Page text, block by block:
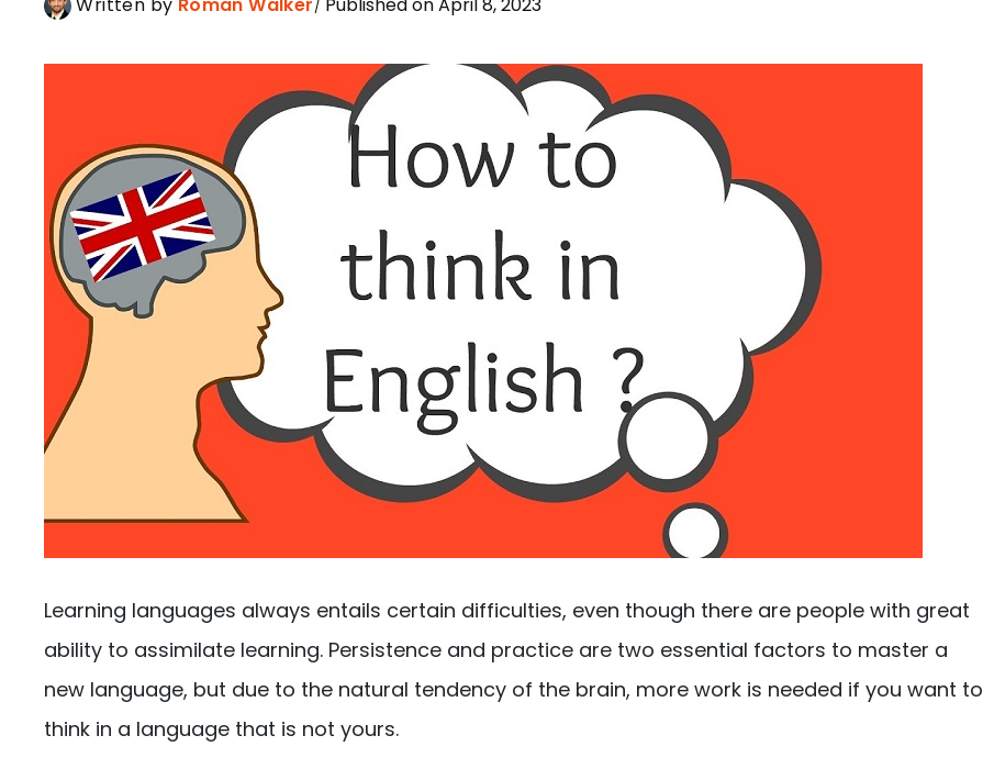
Written by Roman Walker Published on April 8, 2023
Learning languages ​​always entails certain difficulties, even though there are people with great
ability to assimilate learning. Persistence and practice are two essential factors to master a
new language, but due to the natural tendency of the brain, more work is needed if you want to
think in a language that is not yours.